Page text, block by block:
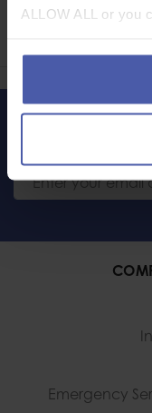
ALLOW ALL or you
Emergency